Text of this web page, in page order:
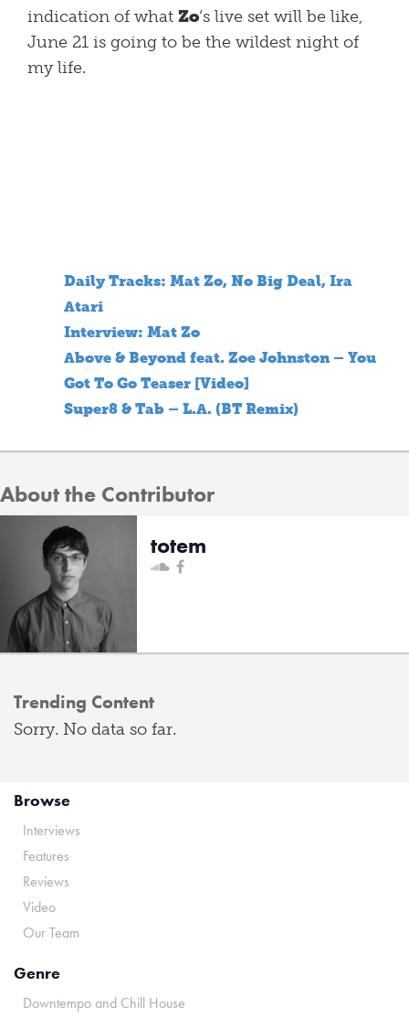
indication of what Zo‘s live set will be like,
June 21 is going to be the wildest night of
my life.
Daily Tracks: Mat Zo, No Big Deal, Ira
Atari
Interview: Mat Zo
Above & Beyond feat. Zoe Johnston – You
Got To Go Teaser [Video]
Super8 & Tab – L.A. (BT Remix)
About the Contributor
totem
Trending Content
Sorry. No data so far.
Browse
Interviews
Features
Reviews
Video
Our Team
Genre
Downtempo and Chill House